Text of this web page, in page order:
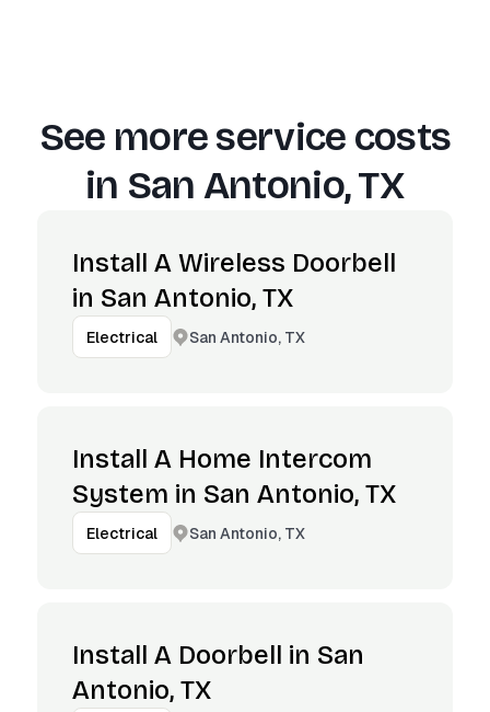
See more service costs
in San Antonio, TX
Install A Wireless Doorbell
in San Antonio, TX
Electrical San Antonio, TX
Install A Home Intercom
System in San Antonio, TX
Electrical San Antonio, TX
Install A Doorbell in San
Antonio, TX